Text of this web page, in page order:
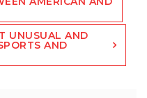
UNUSUAL AND
AND